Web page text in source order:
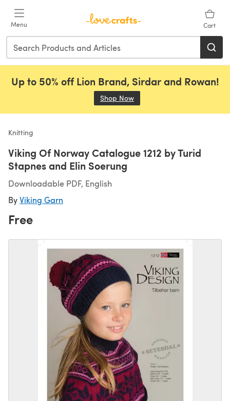
Menu Cart
Up to 50% off Lion Brand, Sirdar and Rowan!
Shop Now
Knitting
Viking Of Norway Catalogue 1212 by Turid
Stapnes and Elin Soerung
Downloadable PDF, English
ByViking Garn
Free